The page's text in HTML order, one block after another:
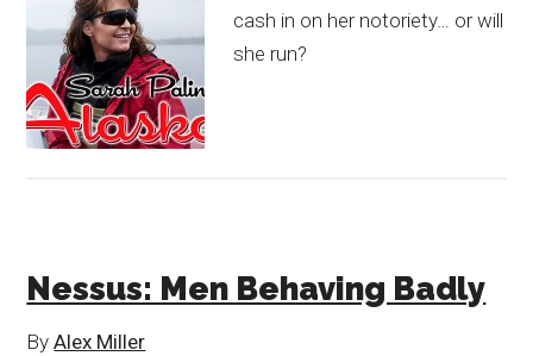
cash in on her notoriety… or will
she run?
Nessus: Men Behaving Badly
ByAlex Miller